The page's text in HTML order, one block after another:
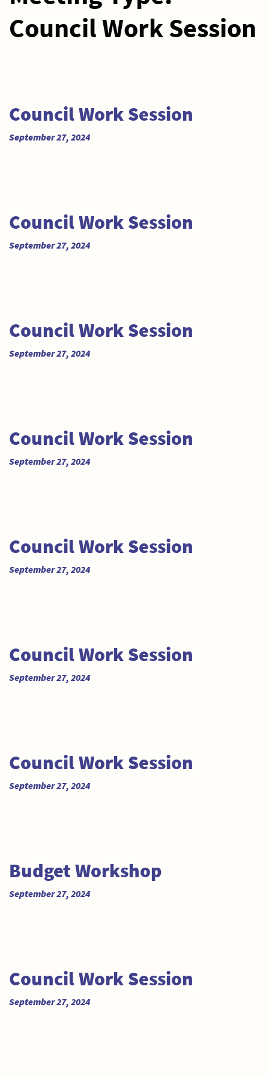
Council Work Session
Council Work Session
September 27, 2024
Council Work Session
September 27, 2024
Council Work Session
September 27, 2024
Council Work Session
September 27, 2024
Council Work Session
September 27, 2024
Council Work Session
September 27, 2024
Council Work Session
September 27, 2024
Budget Workshop
September 27, 2024
Council Work Session
September 27, 2024